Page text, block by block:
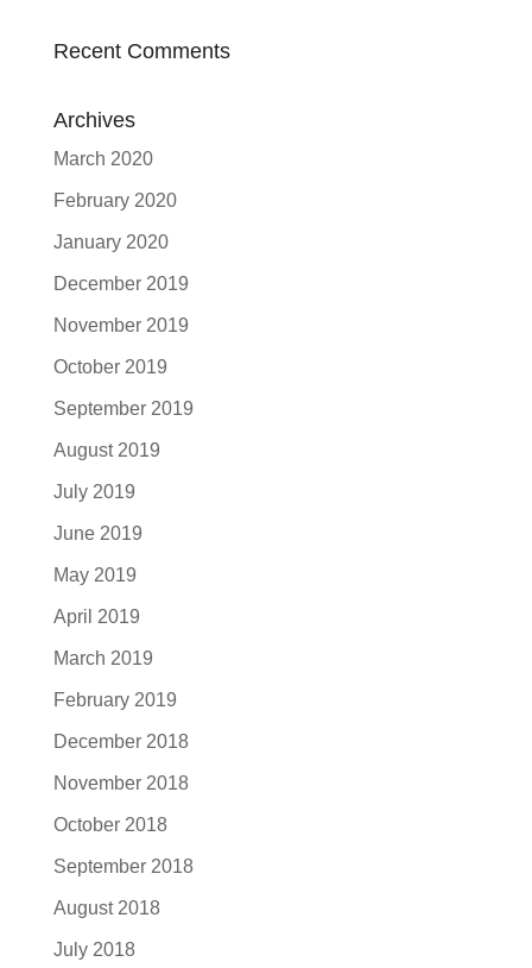
Recent Comments
Archives
March 2020
February 2020
January 2020
December 2019
November 2019
October 2019
September 2019
August 2019
July 2019
June 2019
May 2019
April 2019
March 2019
February 2019
December 2018
November 2018
October 2018
September 2018
August 2018
July 2018